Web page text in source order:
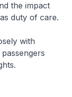
the impact
duty of care.
with